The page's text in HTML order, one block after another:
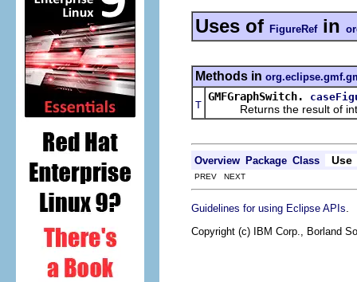
Uses of FigureRefin
Methods in
T
GMFGraphSwitch.
Returns the result of
Overview Package Class Use
PREV NEXT
Guidelines for using Eclipse APIs
Copyright (c) IBM Corp., Borland